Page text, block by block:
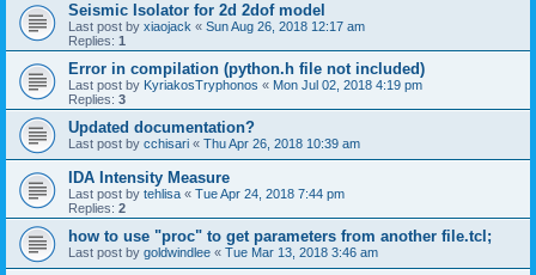
Seismic Isolator for 2d 2dof model
Last post by xiaojack « Sun Aug 26, 2018 12:17 am
Replies: 1
Error in compilation (python.h file not included)
Last post by KyriakosTryphonos « Mon Jul 02, 2018 4:19 pm
Replies: 3
Updated documentation?
Last post by cchisari « Thu Apr 26, 2018 10:39 am
IDA Intensity Measure
Last post by tehlisa « Tue Apr 24, 2018 7:44 pm
Replies: 2
how to use "proc" to get parameters from another file.tcl;
Last post by goldwindlee « Tue Mar 13, 2018 3:46 am